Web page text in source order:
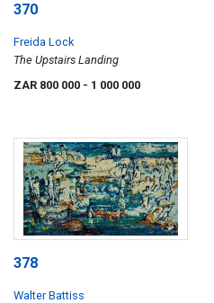
370
Freida Lock
The Upstairs Landing
ZAR 800 000 - 1 000 000
378
Walter Battiss